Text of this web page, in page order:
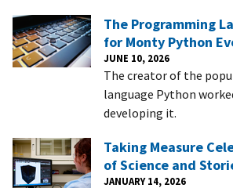
The Programming
for Monty Python
JUNE 10, 2026
The creator of the
language Python
developing it.
Taking Measure
of Science and
JANUARY 14, 2026